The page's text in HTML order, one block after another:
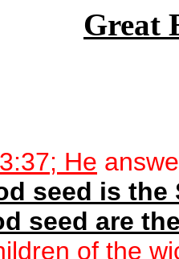
Great
He
seed is the
seed are
of the